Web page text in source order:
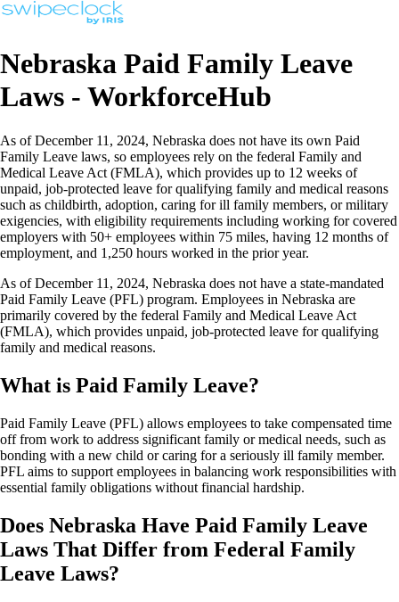
Nebraska Paid Family Leave
Laws - WorkforceHub
As of December 11, 2024, Nebraska does not have its own Paid
Family Leave laws, so employees rely on the federal Family and
Medical Leave Act (FMLA), which provides up to 12 weeks of
unpaid, job-protected leave for qualifying family and medical reasons
such as childbirth, adoption, caring for ill family members, or military
exigencies, with eligibility requirements including working for covered
employers with 50+ employees within 75 miles, having 12 months of
employment, and 1,250 hours worked in the prior year.
As of December 11, 2024, Nebraska does not have a state-mandated
Paid Family Leave (PFL) program. Employees in Nebraska are
primarily covered by the federal Family and Medical Leave Act
(FMLA), which provides unpaid, job-protected leave for qualifying
family and medical reasons.
What is Paid Family Leave?
Paid Family Leave (PFL) allows employees to take compensated time
off from work to address significant family or medical needs, such as
bonding with a new child or caring for a seriously ill family member.
PFL aims to support employees in balancing work responsibilities with
essential family obligations without financial hardship.
Does Nebraska Have Paid Family Leave
Laws That Differ from Federal Family
Leave Laws?